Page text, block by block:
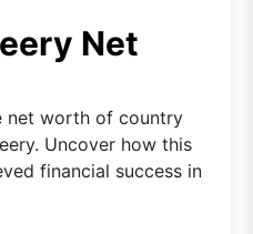
Net
net worth of country
Uncover how this
financial success in